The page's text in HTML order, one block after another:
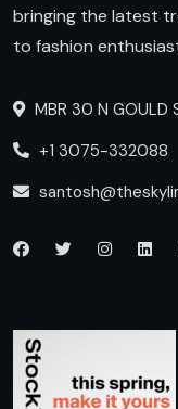
bringing the latest
to fashion
MBR 30 N
+1 3075-332088